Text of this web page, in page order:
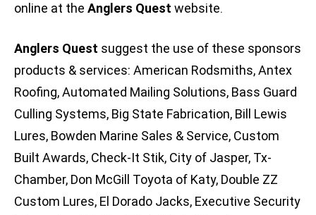
online at the Anglers Quest website.
Anglers Quest suggest the use of these sponsors
products & services: American Rodsmiths, Antex
Roofing, Automated Mailing Solutions, Bass Guard
Culling Systems, Big State Fabrication, Bill Lewis
Lures, Bowden Marine Sales & Service, Custom
Built Awards, Check-It Stik, City of Jasper, Tx-
Chamber, Don McGill Toyota of Katy, Double ZZ
Custom Lures, El Dorado Jacks, Executive Security